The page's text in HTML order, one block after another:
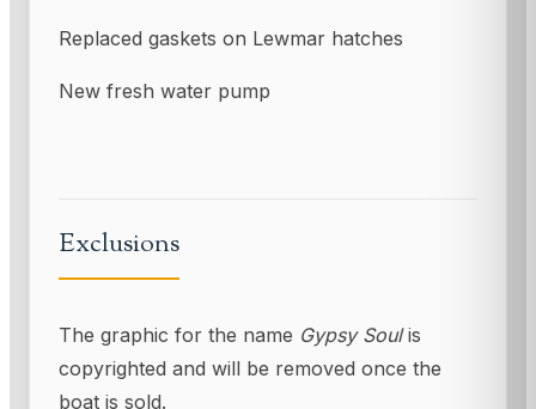
Replaced gaskets on Lewmar hatches
New fresh water pump
Exclusions
The graphic for the name Gypsy Soulis
copyrighted and will be removed once the
boat is sold.